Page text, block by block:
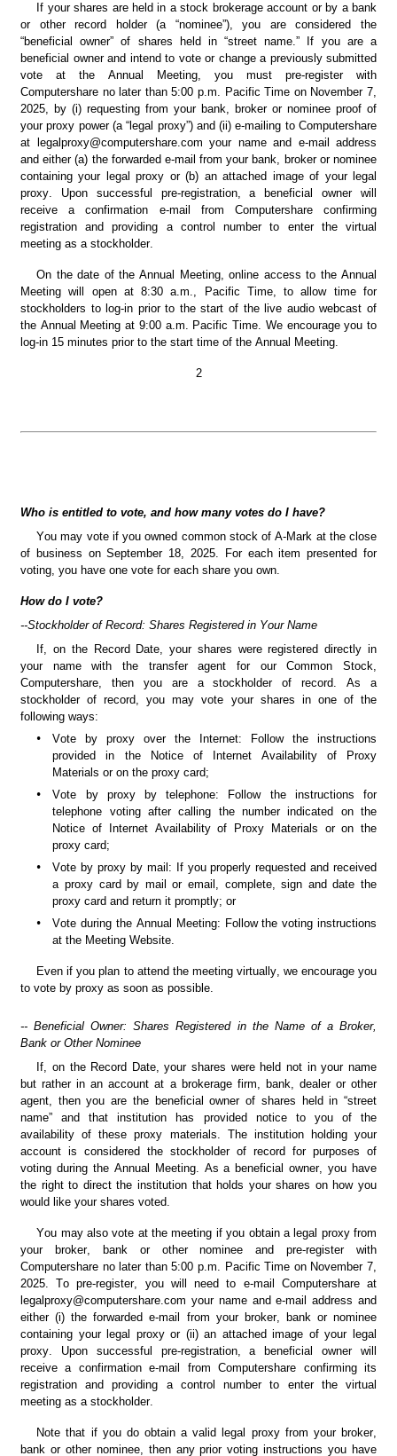
If your shares are held in a stock brokerage account or by a bank
or other record holder (a “nominee”), you are considered the
“beneficial owner” of shares held in “street name.” If you are a
beneficial owner and intend to vote or change a previously submitted
vote at the Annual Meeting, you must pre-register with
Computershare no later than 5:00 p.m. Pacific Time on November 7,
2025, by (i) requesting from your bank, broker or nominee proof of
your proxy power (a “legal proxy”) and (ii) e-mailing to Computershare
at legalproxy@computershare.com your name and e-mail address
and either (a) the forwarded e-mail from your bank, broker or nominee
containing your legal proxy or (b) an attached image of your legal
proxy. Upon successful pre-registration, a beneficial owner will
receive a confirmation e-mail from Computershare confirming
registration and providing a control number to enter the virtual
meeting as a stockholder.
On the date of the Annual Meeting, online access to the Annual
Meeting will open at 8:30 a.m., Pacific Time, to allow time for
stockholders to log-in prior to the start of the live audio webcast of
the Annual Meeting at 9:00 a.m. Pacific Time. We encourage you to
log-in 15 minutes prior to the start time of the Annual Meeting.
2
Who is entitled to vote, and how many votes do I have?
You may vote if you owned common stock of A-Mark at the close
of business on September 18, 2025. For each item presented for
voting, you have one vote for each share you own.
How do I vote?
--Stockholder of Record: Shares Registered in Your Name
If, on the Record Date, your shares were registered directly in
your name with the transfer agent for our Common Stock,
Computershare, then you are a stockholder of record. As a
stockholder of record, you may vote your shares in one of the
following ways:
•
Vote by proxy over the Internet: Follow the instructions
provided in the Notice of Internet Availability of Proxy
Materials or on the proxy card;
•
Vote by proxy by telephone: Follow the instructions for
telephone voting after calling the number indicated on the
Notice of Internet Availability of Proxy Materials or on the
proxy card;
•
Vote by proxy by mail: If you properly requested and received
a proxy card by mail or email, complete, sign and date the
proxy card and return it promptly; or
•
Vote during the Annual Meeting: Follow the voting instructions
at the Meeting Website.
Even if you plan to attend the meeting virtually, we encourage you
to vote by proxy as soon as possible.
-- Beneficial Owner: Shares Registered in the Name of a Broker,
Bank or Other Nominee
If, on the Record Date, your shares were held not in your name
but rather in an account at a brokerage firm, bank, dealer or other
agent, then you are the beneficial owner of shares held in “street
name” and that institution has provided notice to you of the
availability of these proxy materials. The institution holding your
account is considered the stockholder of record for purposes of
voting during the Annual Meeting. As a beneficial owner, you have
the right to direct the institution that holds your shares on how you
would like your shares voted.
You may also vote at the meeting if you obtain a legal proxy from
your broker, bank or other nominee and pre-register with
Computershare no later than 5:00 p.m. Pacific Time on November 7,
2025. To pre-register, you will need to e-mail Computershare at
legalproxy@computershare.com your name and e-mail address and
either (i) the forwarded e-mail from your broker, bank or nominee
containing your legal proxy or (ii) an attached image of your legal
proxy. Upon successful pre-registration, a beneficial owner will
receive a confirmation e-mail from Computershare confirming its
registration and providing a control number to enter the virtual
meeting as a stockholder.
Note that if you do obtain a valid legal proxy from your broker,
bank or other nominee, then any prior voting instructions you have